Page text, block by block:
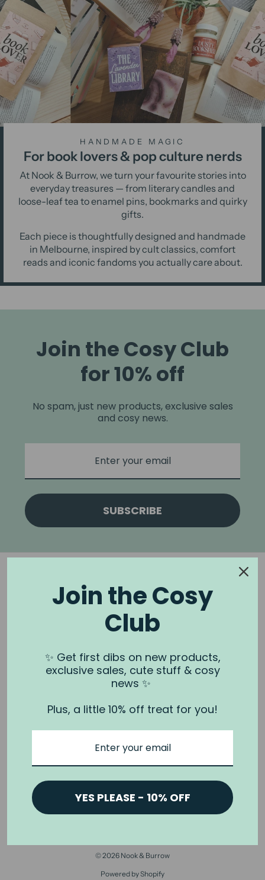
HANDMADE MAGIC
For book lovers & pop culture nerds
At Nook & Burrow, we turn your favourite stories into
everyday treasures — from literary candles and
loose-leaf tea to enamel pins, bookmarks and quirky
gifts.
Each piece is thoughtfully designed and handmade
in Melbourne, inspired by cult classics, comfort
reads and iconic fandoms you actually care about.
Join the Cosy Club
for 10% off
No spam, just new products, exclusive sales
and cosy news.
SUBSCRIBE
NOOK & BURROW
About us
Contact us
Shipping
Wholesale
Privacy Policy & Terms
Terms of Service
© 2026 Nook & Burrow
Powered by Shopify
Join the Cosy
Club
✨ Get first dibs on new products,
exclusive sales, cute stuff & cosy
news ✨
Plus, a little 10% off treat for you!
YES PLEASE - 10% OFF